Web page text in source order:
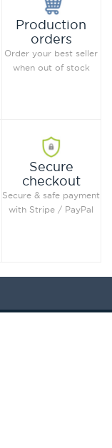
Production
orders
Order your best seller
when out of stock
Secure
checkout
Secure & safe payment
with Stripe / PayPal